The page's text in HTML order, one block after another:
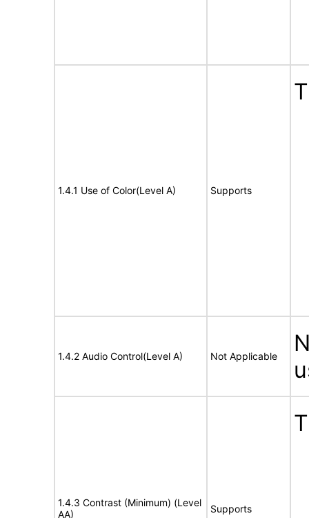
1.4.1 Use of Color(Level A) Supports
1.4.2 Audio Control(Level A) Not Applicable
1.4.3 Contrast (Minimum) (Level
AA)
Supports